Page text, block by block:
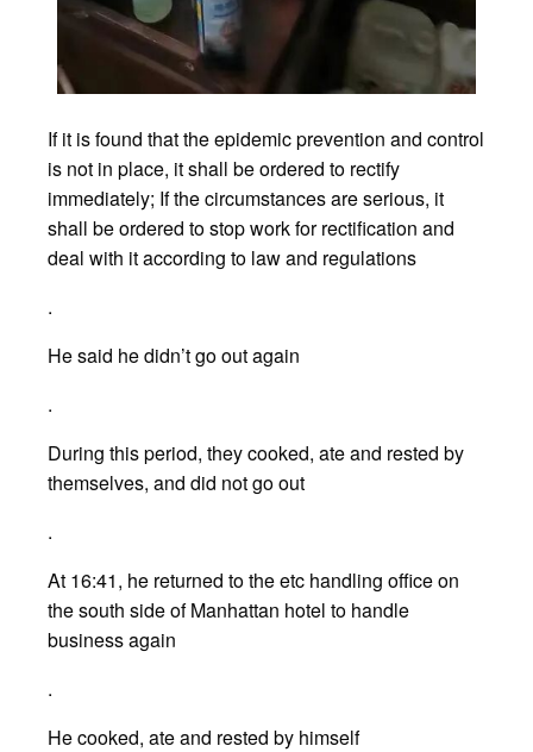
If it is found that the epidemic prevention and control
is not in place, it shall be ordered to rectify
immediately; If the circumstances are serious, it
shall be ordered to stop work for rectification and
deal with it according to law and regulations
.
He said he didn’t go out again
.
During this period, they cooked, ate and rested by
themselves, and did not go out
.
At 16:41, he returned to the etc handling office on
the south side of Manhattan hotel to handle
business again
.
He cooked, ate and rested by himself